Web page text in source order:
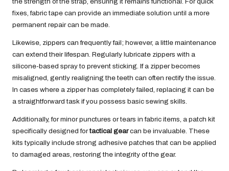
fixes, fabric tape can provide an immediate solution until a more
permanent repair can be made.
Likewise, zippers can frequently fail; however, a little maintenance
can extend their lifespan. Regularly lubricate zippers with a
silicone-based spray to prevent sticking. If a zipper becomes
misaligned, gently realigning the teeth can often rectify the issue.
In cases where a zipper has completely failed, replacing it can be
a straightforward task if you possess basic sewing skills.
Additionally, for minor punctures or tears in fabric items, a patch kit
specifically designed fortactical gearcan be invaluable. These
kits typically include strong adhesive patches that can be applied
to damaged areas, restoring the integrity of the gear.